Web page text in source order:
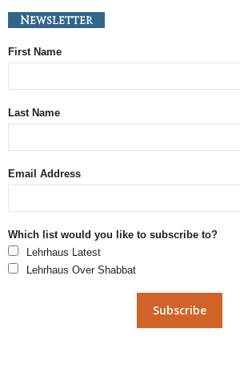
Newsletter
First Name
Last Name
Email Address
Which list would you like to subscribe to?
Lehrhaus Latest
Lehrhaus Over Shabbat